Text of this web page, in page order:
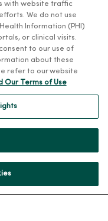
with website traffic
We do not use
Information (PHI)
or clinical visits.
to our use of
about these
refer to our website
Our Terms of Use